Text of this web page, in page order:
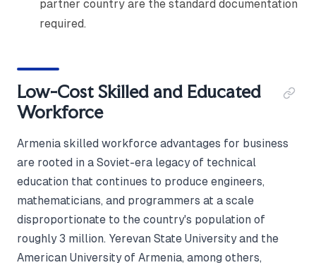
partner country are the standard documentation
required.
Low-Cost Skilled and Educated
Workforce
Armenia skilled workforce advantages for business
are rooted in a Soviet-era legacy of technical
education that continues to produce engineers,
mathematicians, and programmers at a scale
disproportionate to the country's population of
roughly 3 million. Yerevan State University and the
American University of Armenia, among others,